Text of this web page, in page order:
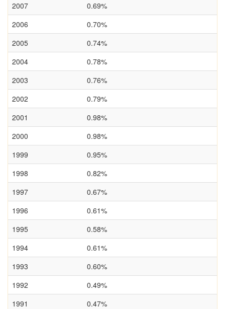
2007
0.69%
2006
0.70%
2005
0.74%
2004
0.78%
2003
0.76%
2002
0.79%
2001
0.98%
2000
0.98%
1999
0.95%
1998
0.82%
1997
0.67%
1996
0.61%
1995
0.58%
1994
0.61%
1993
0.60%
1992
0.49%
1991
0.47%